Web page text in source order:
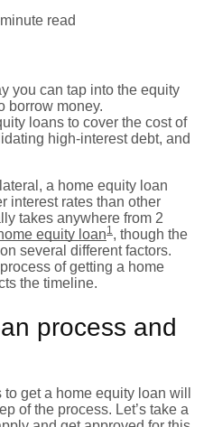
read
you can tap into the equity
borrow money.
loans to cover the cost of
high-interest debt, and
a home equity loan
interest rates than other
takes anywhere from 2
equity loan1, though the
several different factors.
of getting a home
the timeline.
process and
get a home equity loan will
of the process. Let’s take a